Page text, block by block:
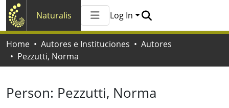
Naturalis
All of Naturalis
Statistics
Log In
Home Autores e Instituciones
Autores
Pezzutti, Norma
Person: Pezzutti, Norma